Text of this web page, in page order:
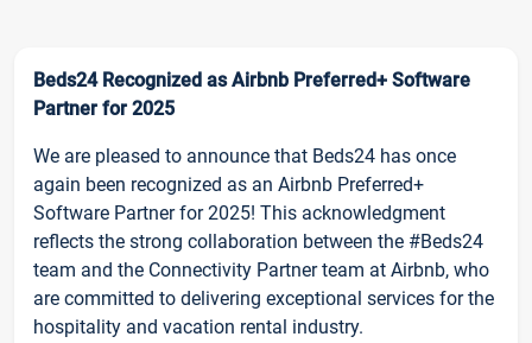
Beds24 Recognized as Airbnb Preferred+ Software
Partner for 2025
We are pleased to announce that Beds24 has once
again been recognized as an Airbnb Preferred+
Software Partner for 2025! This acknowledgment
reflects the strong collaboration between the #Beds24
team and the Connectivity Partner team at Airbnb, who
are committed to delivering exceptional services for the
hospitality and vacation rental industry.